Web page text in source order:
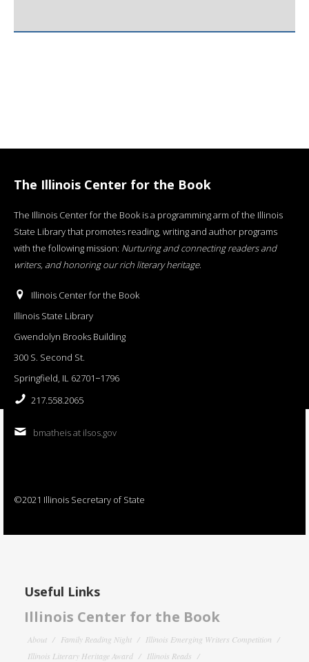
The Illinois Center for the Book
The Illinois Center for the Book is a programming arm of the Illinois
State Library that promotes reading, writing and author programs
with the following mission: Nurturing and connecting readers and
writers, and honoring our rich literary heritage.
Illinois Center for the Book
Illinois State Library
Gwendolyn Brooks Building
300 S. Second St.
Springfield, IL 62701−1796
217.558.2065
bmatheis at ilsos.gov
©2021 Illinois Secretary of State
Useful Links
Illinois Center for the Book
About Family Reading Night
Illinois Emerging Writers Competition
Illinois Literary Heritage Award
Illinois Reads